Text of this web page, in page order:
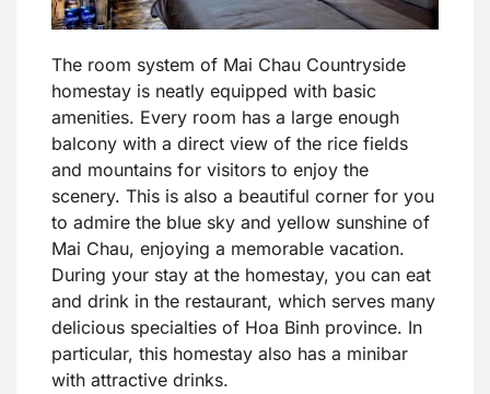
The room system of Mai Chau Countryside
homestay is neatly equipped with basic
amenities. Every room has a large enough
balcony with a direct view of the rice fields
and mountains for visitors to enjoy the
scenery. This is also a beautiful corner for you
to admire the blue sky and yellow sunshine of
Mai Chau, enjoying a memorable vacation.
During your stay at the homestay, you can eat
and drink in the restaurant, which serves many
delicious specialties of Hoa Binh province. In
particular, this homestay also has a minibar
with attractive drinks.